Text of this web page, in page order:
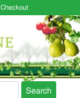
Checkout
Search